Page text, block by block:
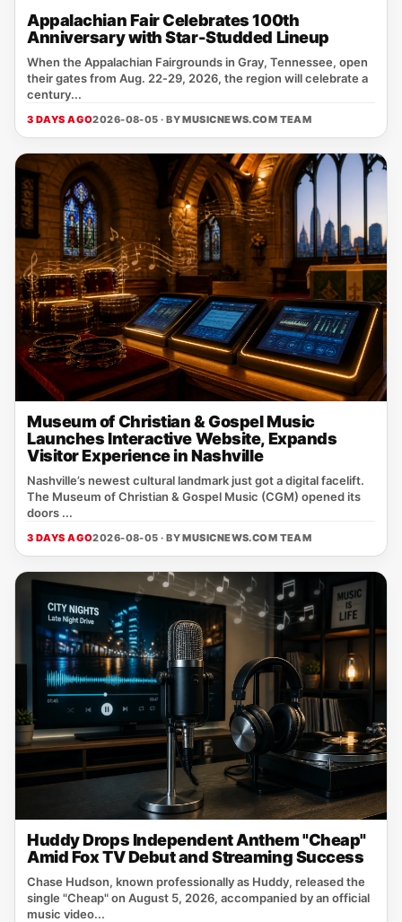
Appalachian Fair Celebrates 100th
Anniversary with Star-Studded Lineup
When the Appalachian Fairgrounds in Gray, Tennessee, open
their gates from Aug. 22‑29, 2026, the region will celebrate a
century...
3 DAYS AGO2026-08-05 · BYMUSICNEWS.COM TEAM
Museum of Christian & Gospel Music
Launches Interactive Website, Expands
Visitor Experience in Nashville
Nashville’s newest cultural landmark just got a digital facelift.
The Museum of Christian & Gospel Music (CGM) opened its
doors ...
3 DAYS AGO2026-08-05 · BYMUSICNEWS.COM TEAM
Huddy Drops Independent Anthem "Cheap"
Amid Fox TV Debut and Streaming Success
Chase Hudson, known professionally as Huddy, released the
single "Cheap" on August 5, 2026, accompanied by an official
music video...